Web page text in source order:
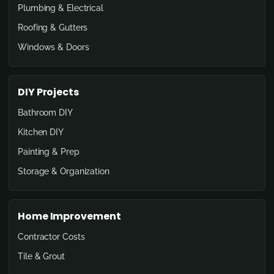
Plumbing & Electrical
Roofing & Gutters
Windows & Doors
DIY Projects
Bathroom DIY
Kitchen DIY
Painting & Prep
Storage & Organization
Home Improvement
Contractor Costs
Tile & Grout